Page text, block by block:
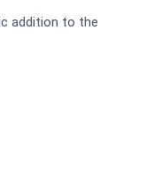
addition to the